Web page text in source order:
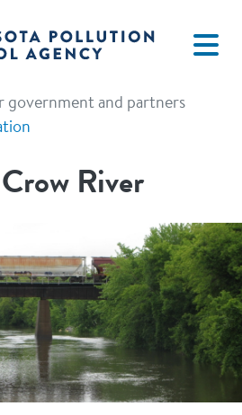
government and partners
River